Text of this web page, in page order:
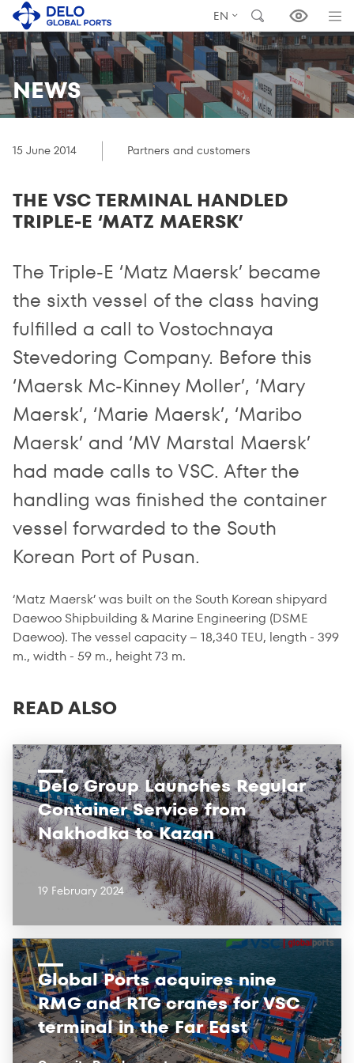
EN
NEWS
15 June 2014 Partners and customers
THE VSC TERMINAL HANDLED
TRIPLE-E ‘MATZ MAERSK’
The Triple-E ‘Matz Maersk’ became
the sixth vessel of the class having
fulfilled a call to Vostochnaya
Stevedoring Company. Before this
‘Maersk Mc-Kinney Moller’, ‘Mary
Maersk’, ‘Marie Maersk’, ‘Maribo
Maersk’ and ‘MV Marstal Maersk’
had made calls to VSC. After the
handling was finished the container
vessel forwarded to the South
Korean Port of Pusan.
‘Matz Maersk’ was built on the South Korean shipyard
Daewoo Shipbuilding & Marine Engineering (DSME
Daewoo). The vessel capacity – 18,340 TEU, length - 399
m., width - 59 m., height 73 m.
READ ALSO
Delo Group Launches Regular
Container Service from
Nakhodka to Kazan
19 February 2024
Global Ports acquires nine
RMG and RTG cranes for VSC
terminal in the Far East